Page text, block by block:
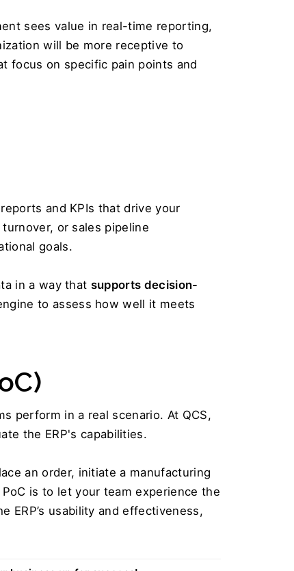
sees value in real-time reporting,
will be more receptive to
and KPIs that drive your
or sales pipeline
goals.
in a way that supports decision-
to assess how well it meets
perform in a real scenario. At QCS,
the ERP's capabilities.
an order, initiate a manufacturing
is to let your team experience the
ERP’s usability and effectiveness,